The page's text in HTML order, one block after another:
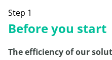
Step 1
Before you start
The efficiency of our